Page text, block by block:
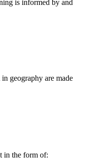
is informed by and
geography are made
in the form of: